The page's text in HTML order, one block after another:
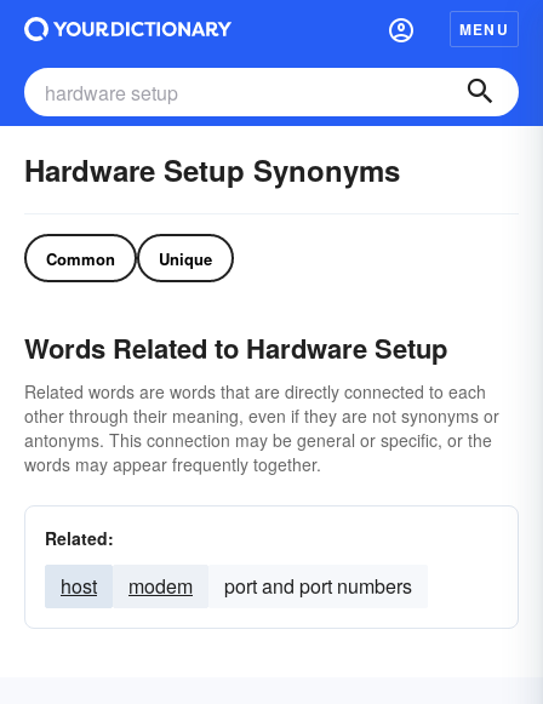
MENU
Hardware Setup Synonyms
Common Unique
Words Related to Hardware Setup
Related words are words that are directly connected to each
other through their meaning, even if they are not synonyms or
antonyms. This connection may be general or specific, or the
words may appear frequently together.
Related:
host modem port and port numbers